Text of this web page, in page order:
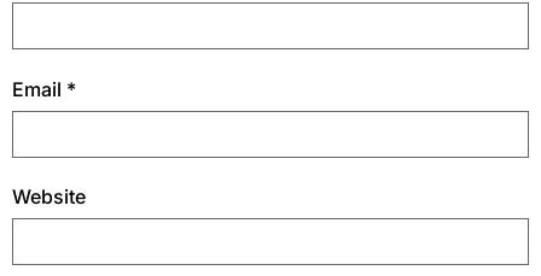
Email *
Website